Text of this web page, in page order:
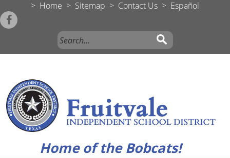
> Home > Sitemap > Contact Us > Español
Home of the Bobcats!